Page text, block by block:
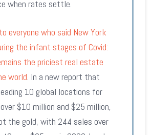
when rates settle.
everyone who said New York
the infant stages of Covid:
the priciest real estate
world. In a new report that
10 global locations for
$10 million and $25 million,
the gold, with 244 sales over